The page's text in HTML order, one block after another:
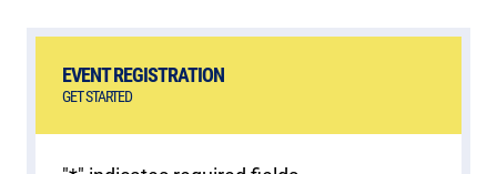
EVENT REGISTRATION
GET STARTED